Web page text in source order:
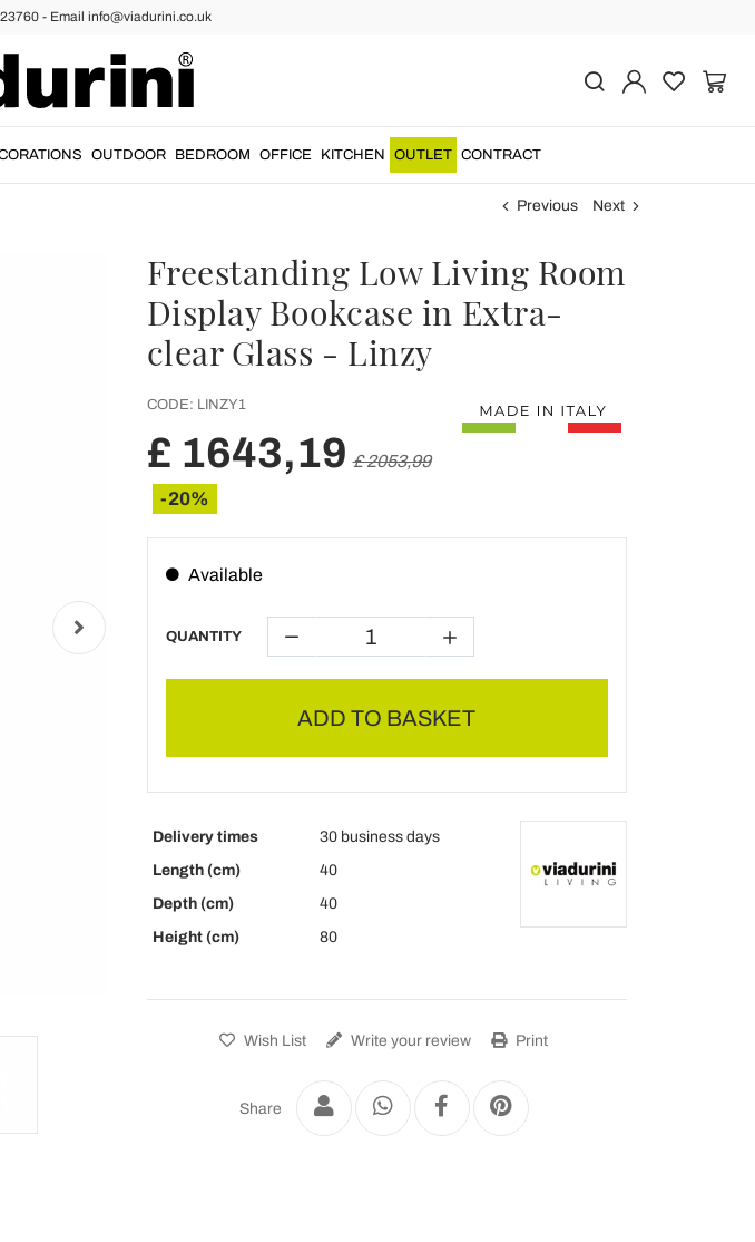
- Email info@viadurini.co.uk
OUTDOOR BEDROOM OFFICE KITCHEN OUTLET CONTRACT
Previous Next
Freestanding Low Living Room
Display Bookcase in Extra-
clear Glass - Linzy
CODE: LINZY1
£ 1643,19 £ 2053,99
-20%
Available
QUANTITY
ADD TO BASKET
Delivery times
30 business days
Length (cm)
40
Depth (cm)
40
Height (cm)
80
Wish List Write your review Print
Share